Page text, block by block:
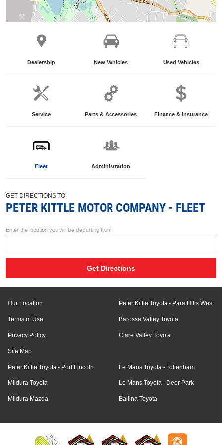
Dealership New Vehicles Used Vehicles
Service Parts & Accessories Finance & Insurance
Fleet Administration
GET DIRECTIONS TO
PETER KITTLE MOTOR COMPANY - FLEET
Enter the location you will be departing from
Our Location
Terms of Use
Privacy Policy
Site Map
Peter Kittle Toyota - Para Hills West
Barossa Valley Toyota
Clare Valley Toyota
Peter Kittle Toyota - Port Lincoln
Mildura Toyota
Mildura Mazda
Le Mans Toyota - Tottenham
Le Mans Toyota - Deer Park
Ballina Toyota